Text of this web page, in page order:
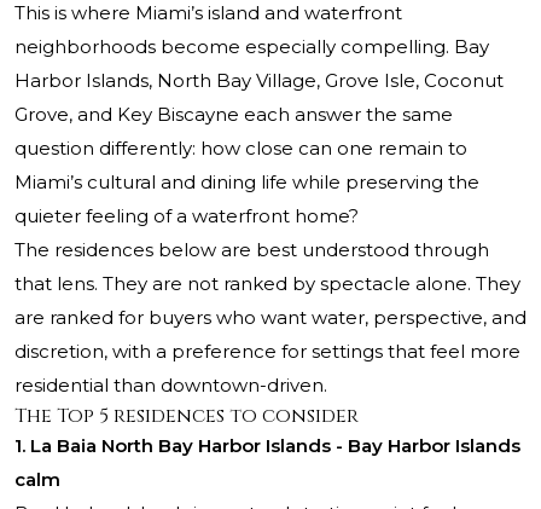
This is where Miami’s island and waterfront
neighborhoods become especially compelling. Bay
Harbor Islands, North Bay Village, Grove Isle, Coconut
Grove, and Key Biscayne each answer the same
question differently: how close can one remain to
Miami’s cultural and dining life while preserving the
quieter feeling of a waterfront home?
The residences below are best understood through
that lens. They are not ranked by spectacle alone. They
are ranked for buyers who want water, perspective, and
discretion, with a preference for settings that feel more
residential than downtown-driven.
The Top 5 residences to consider
1. La Baia North Bay Harbor Islands - Bay Harbor Islands
calm